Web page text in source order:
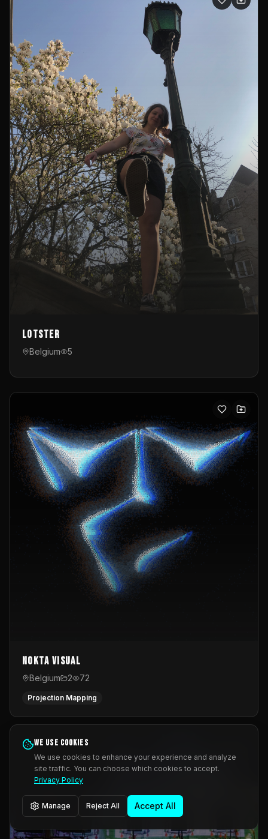
Lotster
Belgium 5
Nokta Visual
Belgium 2 72
Projection Mapping
We use cookies
We use cookies to enhance your experience and analyze
site traffic. You can choose which cookies to accept.
Privacy Policy
Manage Reject All Accept All